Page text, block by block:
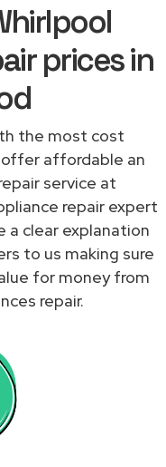
prices in
the most cost
affordable an
service at
repair expert
a clear explanation
to us making sure
for money from
repair.